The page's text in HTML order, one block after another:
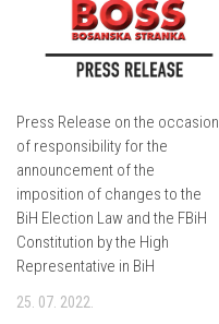
Press Release on the occasion
of responsibility for the
announcement of the
imposition of changes to the
BiH Election Law and the FBiH
Constitution by the High
Representative in BiH
25. 07. 2022.